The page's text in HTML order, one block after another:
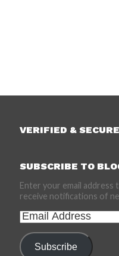
VERIFIED &
SUBSCRIBE TO
Enter your email address
receive notifications of
Email
Address
Subscribe